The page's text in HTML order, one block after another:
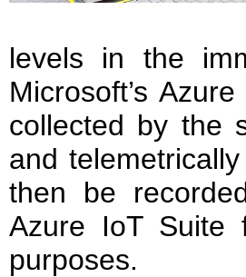
levels in the
Microsoft’s
collected by the
and
then be
Azure IoT Suite
purposes.